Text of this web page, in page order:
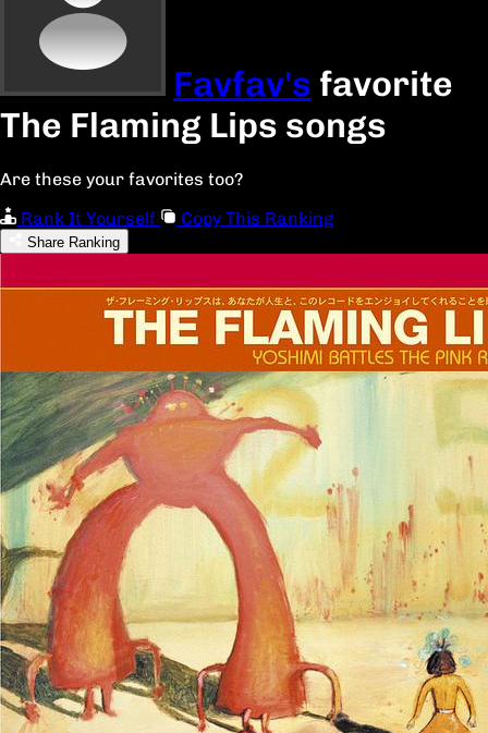
Favfav's favorite
The Flaming Lips songs
Are these your favorites too?
Rank It Yourself
Copy This Ranking
Share Ranking